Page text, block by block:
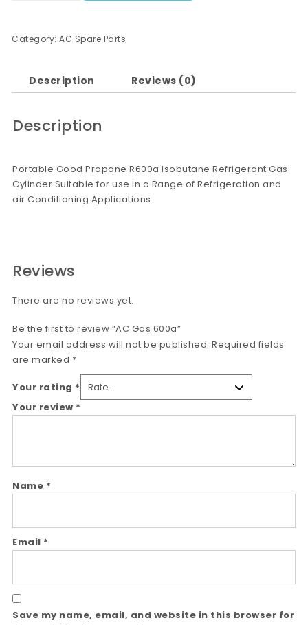
Category:AC Spare Parts
Description Reviews (0)
Description
Portable Good Propane R600a Isobutane Refrigerant Gas
Cylinder Suitable for use in a Range of Refrigeration and
air Conditioning Applications.
Reviews
There are no reviews yet.
Be the first to review “AC Gas 600a”
Your email address will not be published. Required fields
are marked *
Your rating *
Your review *
Name *
Email *
Save my name, email, and website in this browser for